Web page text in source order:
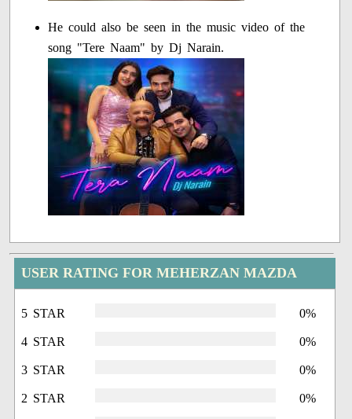
He could also be seen in the music video of the
song "Tere Naam" by Dj Narain.
USER RATING FOR MEHERZAN MAZDA
5 STAR 0%
4 STAR 0%
3 STAR 0%
2 STAR 0%